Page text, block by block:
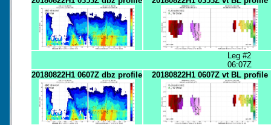
Leg #2
06:07Z
20180822H1 0607Z dbz profile
20180822H1 0607Z vt BL profile